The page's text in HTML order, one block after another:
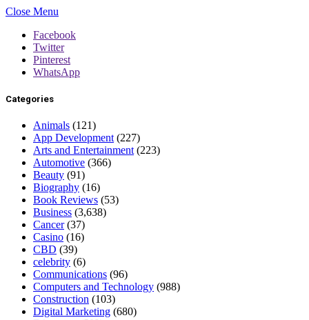
Close Menu
Facebook
Twitter
Pinterest
WhatsApp
Categories
Animals (121)
App Development (227)
Arts and Entertainment (223)
Automotive (366)
Beauty (91)
Biography (16)
Book Reviews (53)
Business (3,638)
Cancer(37)
Casino (16)
CBD (39)
celebrity (6)
Communications (96)
Computers and Technology (988)
Construction (103)
Digital Marketing (680)